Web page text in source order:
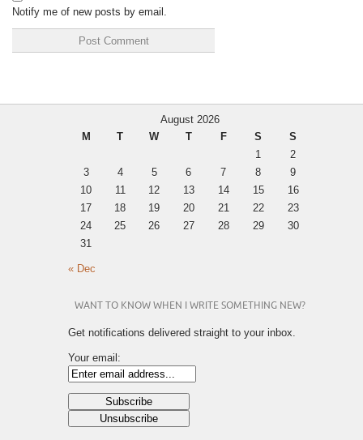
Notify me of new posts by email.
August 2026
M
T W T F S
S
1
2
3
4 5 6 7 8
9
10
11 12 13 14 15
16
17
18 19 20 21 22
23
24
25 26 27 28 29
30
31
« Dec
WANT TO KNOW WHEN I WRITE SOMETHING NEW?
Get notifications delivered straight to your inbox.
Your email: